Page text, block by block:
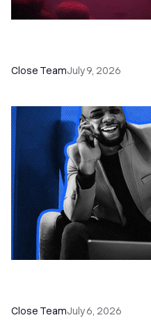
Close TeamJuly 9, 2026
Close TeamJuly 6, 2026